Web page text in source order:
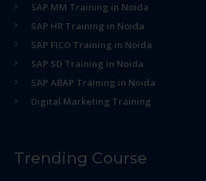
SAP MM Training in Noida
SAP HR Training in Noida
SAP FICO Training in Noida
SAP SD Training in Noida
SAP ABAP Training in Noida
Digital Marketing Training
Trending Course